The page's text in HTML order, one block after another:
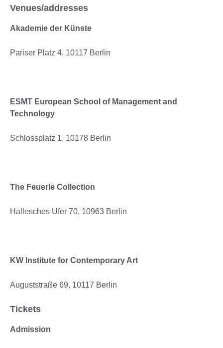
Venues/addresses
Akademie der Künste
Pariser Platz 4, 10117 Berlin
ESMT European School of Management and
Technology
Schlossplatz 1, 10178 Berlin
The Feuerle Collection
Hallesches Ufer 70, 10963 Berlin
KW Institute for Contemporary Art
Auguststraße 69, 10117 Berlin
Tickets
Admission